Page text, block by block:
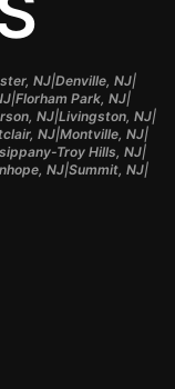
NJ|Denville, NJ|
|Florham Park, NJ|
NJ|Livingston, NJ|
NJ|Montville, NJ|
Troy Hills, NJ|
NJ|Summit, NJ|